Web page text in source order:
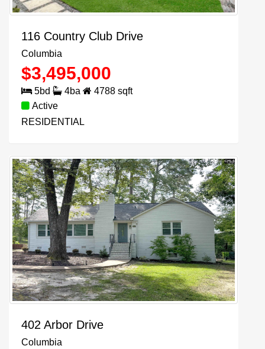
116 Country Club Drive
Columbia
$3,495,000
5bd 4ba 4788 sqft
Active
RESIDENTIAL
402 Arbor Drive
Columbia